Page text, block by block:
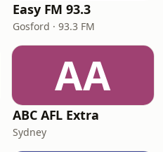
Easy FM 93.3
Gosford · 93.3 FM
AA
ABC AFL Extra
Sydney